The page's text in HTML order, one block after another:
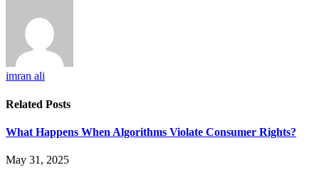
imran ali
Related Posts
What Happens When Algorithms Violate Consumer Rights?
May 31, 2025